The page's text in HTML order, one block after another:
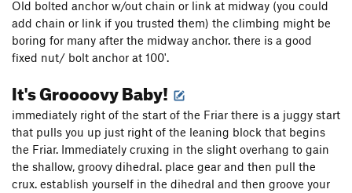
Old bolted anchor w/out chain or link at midway (you could
add chain or link if you trusted them) the climbing might be
boring for many after the midway anchor. there is a good
fixed nut/ bolt anchor at 100'.
It's Groooovy Baby!
immediately right of the start of the Friar there is a juggy start
that pulls you up just right of the leaning block that begins
the Friar. Immediately cruxing in the slight overhang to gain
the shallow, groovy dihedral. place gear and then pull the
crux. establish yourself in the dihedral and then groove your